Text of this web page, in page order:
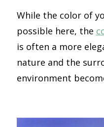
While the color of
possible here, the
is often a more
nature and the
environment